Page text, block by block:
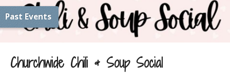
Past Events
Churchwide Chili & Soup Social